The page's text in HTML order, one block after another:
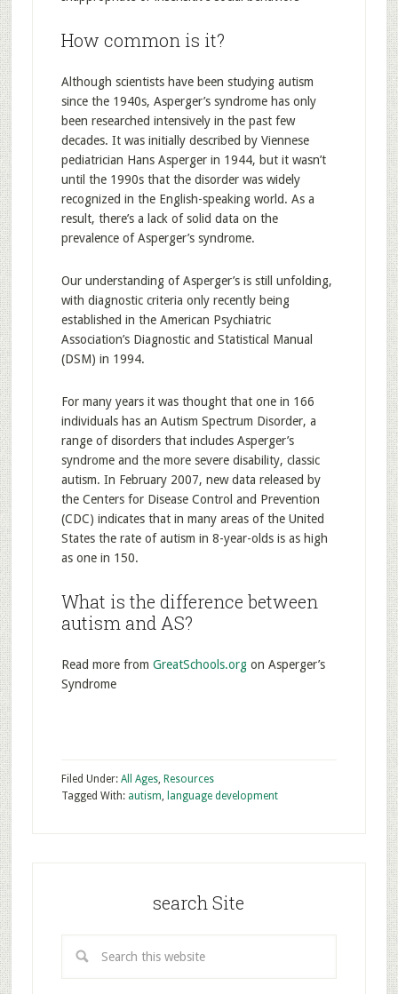
How common is it?
Although scientists have been studying autism
since the 1940s, Asperger’s syndrome has only
been researched intensively in the past few
decades. It was initially described by Viennese
pediatrician Hans Asperger in 1944, but it wasn’t
until the 1990s that the disorder was widely
recognized in the English-speaking world. As a
result, there’s a lack of solid data on the
prevalence of Asperger’s syndrome.
Our understanding of Asperger’s is still unfolding,
with diagnostic criteria only recently being
established in the American Psychiatric
Association’s Diagnostic and Statistical Manual
(DSM) in 1994.
For many years it was thought that one in 166
individuals has an Autism Spectrum Disorder, a
range of disorders that includes Asperger’s
syndrome and the more severe disability, classic
autism. In February 2007, new data released by
the Centers for Disease Control and Prevention
(CDC) indicates that in many areas of the United
States the rate of autism in 8-year-olds is as high
as one in 150.
What is the difference between
autism and AS?
Read more from GreatSchools.orgon Asperger’s
Syndrome
Filed Under: All Ages, Resources
Tagged With: autism, language development
search Site